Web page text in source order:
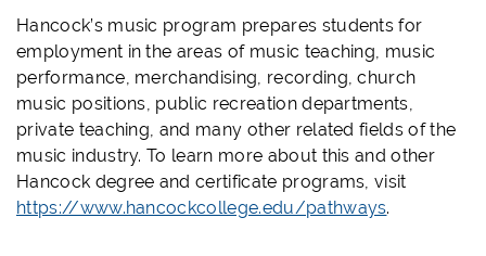
Hancock’s music program prepares students for
employment in the areas of music teaching, music
performance, merchandising, recording, church
music positions, public recreation departments,
private teaching, and many other related fields of the
music industry. To learn more about this and other
Hancock degree and certificate programs, visit
https://www.hancockcollege.edu/pathways.